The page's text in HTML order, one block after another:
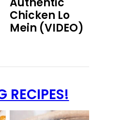
Chicken Lo
Mein (VIDEO)
RECIPES!